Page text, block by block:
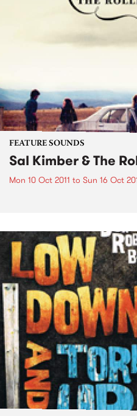
FEATURE SOUNDS
Sal Kimber & The
Mon 10 Oct 2011 to Sun 16 Oct